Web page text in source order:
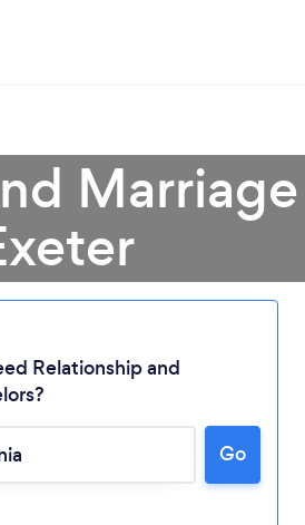
wait ...
Relationship and
Go